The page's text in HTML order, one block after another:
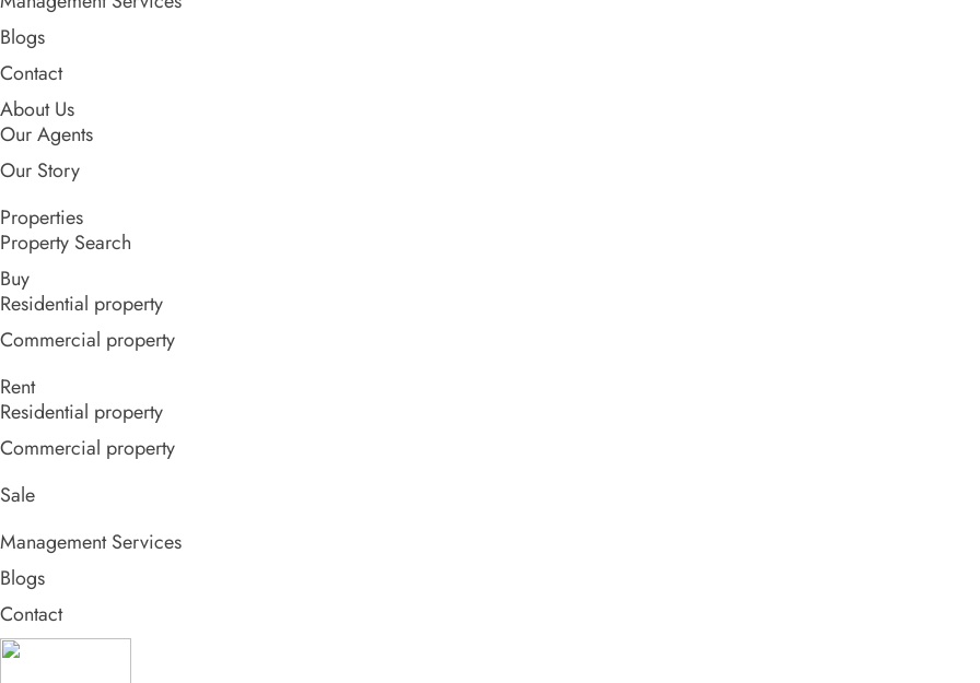
Blogs
Contact
About Us
Our Agents
Our Story
Properties
Property Search
Buy
Residential property
Commercial property
Rent
Residential property
Commercial property
Sale
Management Services
Blogs
Contact